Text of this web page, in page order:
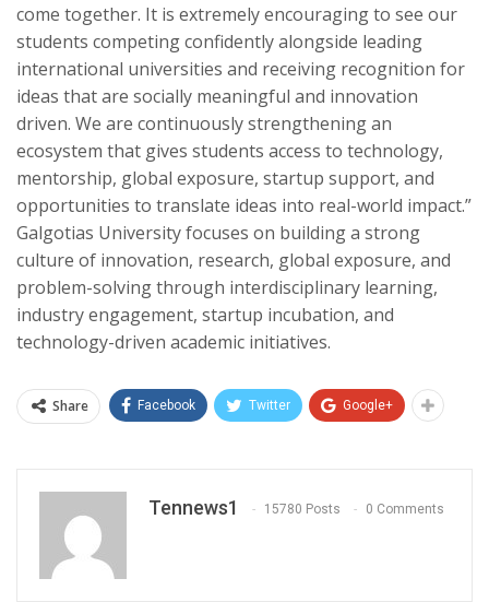
come together. It is extremely encouraging to see our
students competing confidently alongside leading
international universities and receiving recognition for
ideas that are socially meaningful and innovation
driven. We are continuously strengthening an
ecosystem that gives students access to technology,
mentorship, global exposure, startup support, and
opportunities to translate ideas into real-world impact.”
Galgotias University focuses on building a strong
culture of innovation, research, global exposure, and
problem-solving through interdisciplinary learning,
industry engagement, startup incubation, and
technology-driven academic initiatives.
Share Facebook Twitter Google+
Tennews1 15780 Posts 0 Comments